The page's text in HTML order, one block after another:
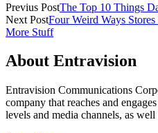
Previus PostThe Top 10 Things
Next PostFour Weird Ways
More Stuff
About Entravision
Entravision Communications
company that reaches and
levels and media channels, as